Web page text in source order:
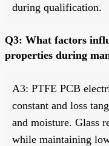
during qualification.
Q3: What factors
properties during
A3: PTFE PCB
constant and loss
and moisture. Glass
while maintaining